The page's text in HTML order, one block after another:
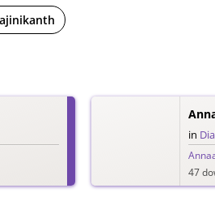
in
47